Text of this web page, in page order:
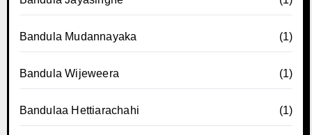
Bandula Mudannayaka (1)
Bandula Wijeweera (1)
Bandulaa Hettiarachahi (1)